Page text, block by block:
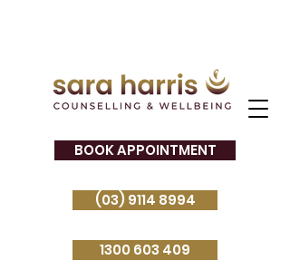
BOOK APPOINTMENT
(03) 9114 8994
1300 603 409